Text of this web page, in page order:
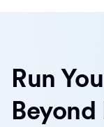
Run